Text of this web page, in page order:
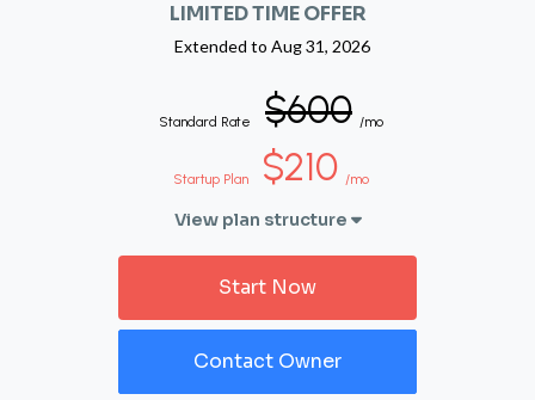
LIMITED TIME OFFER
Extended to Aug 31, 2026
Standard Rate $600 /mo
Startup Plan $210 /mo
View plan structure
Start Now
Contact Owner